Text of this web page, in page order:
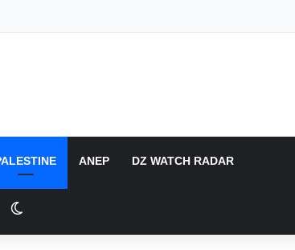
ANEP DZ WATCH RADAR